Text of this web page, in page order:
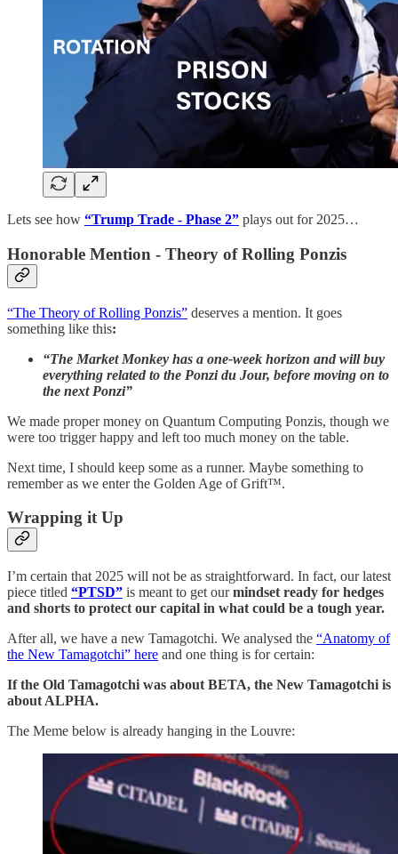
Lets see how “Trump Trade - Phase 2” plays out for 2025…
Honorable Mention - Theory of Rolling Ponzis
“The Theory of Rolling Ponzis” deserves a mention. It goes
something like this:
“The Market Monkey has a one-week horizon and will buy
everything related to the Ponzi du Jour, before moving on to
the next Ponzi”
We made proper money on Quantum Computing Ponzis, though we
were too trigger happy and left too much money on the table.
Next time, I should keep some as a runner. Maybe something to
remember as we enter the Golden Age of Grift™️.
Wrapping it Up
I’m certain that 2025 will not be as straightforward. In fact, our latest
piece titled “PTSD” is meant to get ourmindset ready for hedges
and shorts to protect our capital in what could be a tough year.
After all, we have a new Tamagotchi. We analysed the “Anatomy of
the New Tamagotchi” here and one thing is for certain:
If the Old Tamagotchi was about BETA, the New Tamagotchi is
about ALPHA.
The Meme below is already hanging in the Louvre: